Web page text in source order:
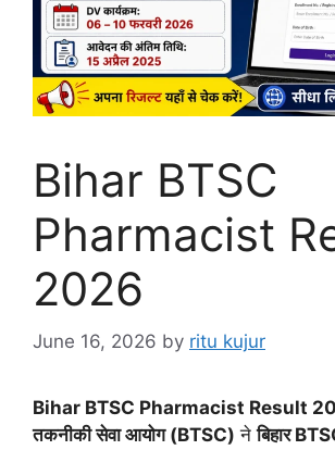
Bihar BTSC
Pharmacist
2026
June 16, 2026 by ritu kujur
Bihar BTSC Pharmacist Result
तकनीकी सेवा आयोग (BTSC) नेबिहार